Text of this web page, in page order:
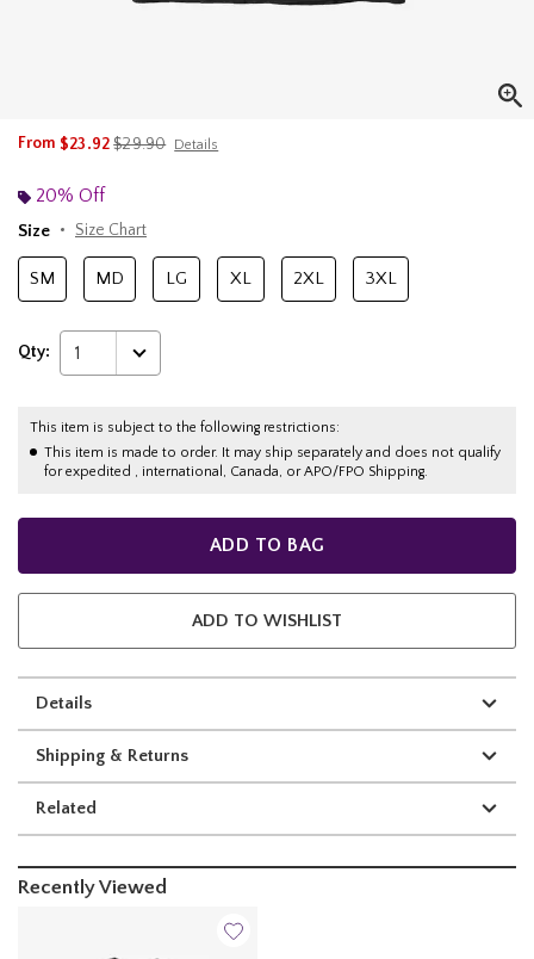
From $23.92is sales price, the original price is
$29.90 Details
20% Off
Size
Size Chart
SM MD LG XL 2XL 3XL
Qty: 1
This item is subject to the following restrictions:
This item is made to order. It may ship separately and does not qualify
for expedited , international, Canada, or APO/FPO Shipping.
ADD TO BAG
ADD TO WISHLIST
Details
Shipping & Returns
Related
Recently Viewed